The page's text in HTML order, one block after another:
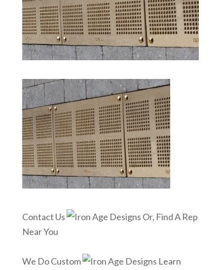
Contact Us
Or, Find A Rep
Near You
We Do Custom
Learn